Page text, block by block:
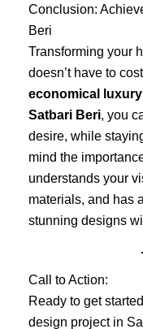
Conclusion:
Beri
Transforming your
doesn’t have to
economical
Satbari Beri, you
desire, while
mind the
understands your
materials, and has
stunning designs
Call to Action:
Ready to get
design project in